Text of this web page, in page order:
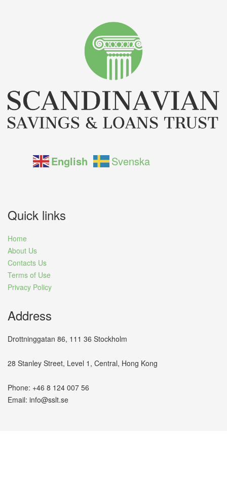
English Svenska
Quick links
Home
About Us
Contacts Us
Terms of Use
Privacy Policy
Address
Drottninggatan 86, 111 36 Stockholm
28 Stanley Street, Level 1, Central, Hong Kong
Phone: +46 8 124 007 56
Email: info@sslt.se